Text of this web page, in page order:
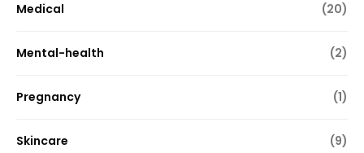
Medical (20)
Mental-health (2)
Pregnancy (1)
Skincare (9)